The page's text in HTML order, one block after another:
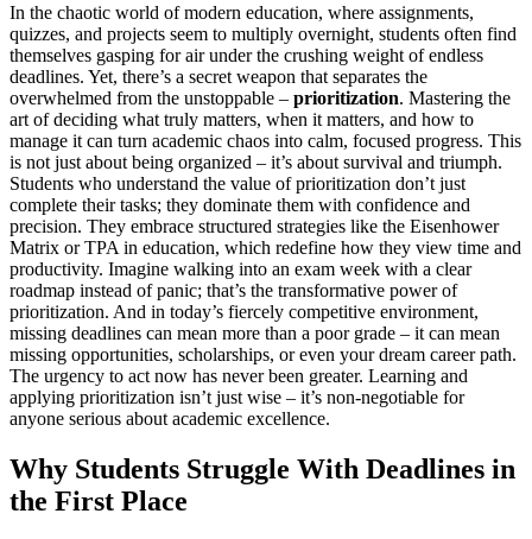
In the chaotic world of modern education, where assignments,
quizzes, and projects seem to multiply overnight, students often find
themselves gasping for air under the crushing weight of endless
deadlines. Yet, there’s a secret weapon that separates the
overwhelmed from the unstoppable – prioritization. Mastering the
art of deciding what truly matters, when it matters, and how to
manage it can turn academic chaos into calm, focused progress. This
is not just about being organized – it’s about survival and triumph.
Students who understand the value of prioritization don’t just
complete their tasks; they dominate them with confidence and
precision. They embrace structured strategies like the Eisenhower
Matrix or TPA in education, which redefine how they view time and
productivity. Imagine walking into an exam week with a clear
roadmap instead of panic; that’s the transformative power of
prioritization. And in today’s fiercely competitive environment,
missing deadlines can mean more than a poor grade – it can mean
missing opportunities, scholarships, or even your dream career path.
The urgency to act now has never been greater. Learning and
applying prioritization isn’t just wise – it’s non-negotiable for
anyone serious about academic excellence.
Why Students Struggle With Deadlines in
the First Place